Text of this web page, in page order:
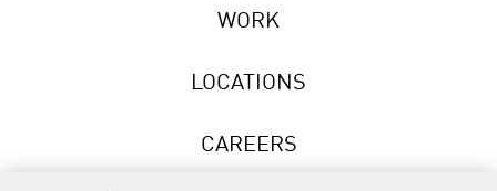
WORK
LOCATIONS
CAREERS